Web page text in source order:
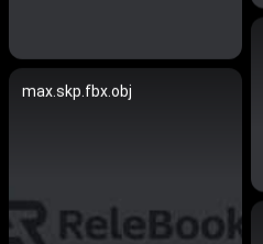
max.skp.fbx.obj